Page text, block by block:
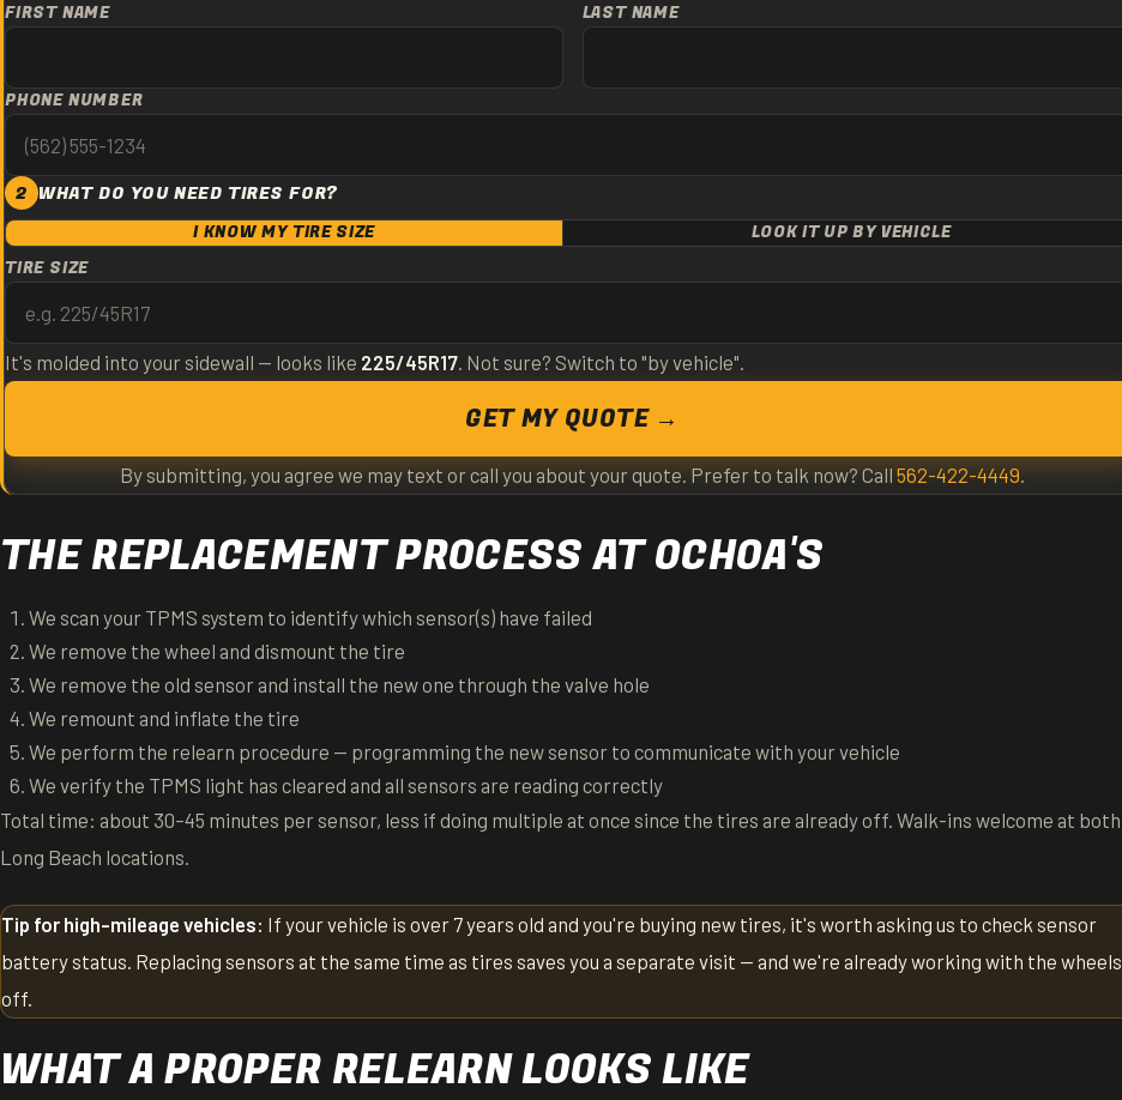
FIRST NAME LAST NAME
PHONE NUMBER
2 WHAT DO YOU NEED TIRES FOR?
I KNOW MY TIRE SIZE
LOOK IT UP BY VEHICLE
TIRE SIZE
It's molded into your sidewall — looks like 225/45R17. Not sure? Switch to "by vehicle".
GET MY QUOTE →
By submitting, you agree we may text or call you about your quote. Prefer to talk now? Call 562-422-4449.
THE REPLACEMENT PROCESS AT OCHOA'S
We scan your TPMS system to identify which sensor(s) have failed
We remove the wheel and dismount the tire
We remove the old sensor and install the new one through the valve hole
We remount and inflate the tire
We perform the relearn procedure — programming the new sensor to communicate with your vehicle
We verify the TPMS light has cleared and all sensors are reading correctly
Total time: about 30–45 minutes per sensor, less if doing multiple at once since the tires are already off. Walk-ins welcome at both
Long Beach locations.
Tip for high-mileage vehicles: If your vehicle is over 7 years old and you're buying new tires, it's worth asking us to check sensor
battery status. Replacing sensors at the same time as tires saves you a separate visit — and we're already working with the wheels
off.
WHAT A PROPER RELEARN LOOKS LIKE